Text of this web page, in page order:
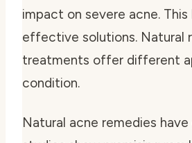
impact on severe acne.
effective solutions. Natural
treatments offer different
condition.
Natural acne remedies